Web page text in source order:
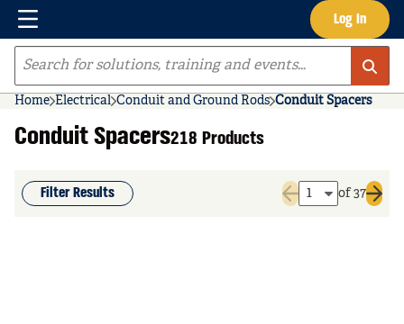
Skip to main content Log In
Menu
Site Search
Home Electrical Conduit and Ground Rods Conduit Spacers
Conduit Spacers218 Products
Filter Results
Previous page
of 37
Next